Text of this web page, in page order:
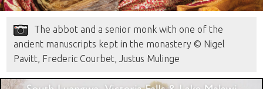
The abbot and a senior monk with one of the
ancient manuscripts kept in the monastery © Nigel
Pavitt, Frederic Courbet, Justus Mulinge